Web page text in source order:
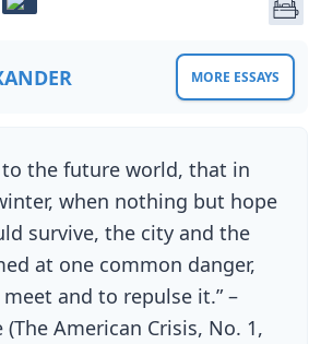
MORE ESSAYS
the future world, that in
when nothing but hope
survive, the city and the
at one common danger,
and to repulse it.” –
(The American Crisis, No. 1,